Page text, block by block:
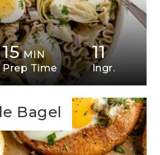
15 MIN
Prep Time
11
Ingr.
Bagel